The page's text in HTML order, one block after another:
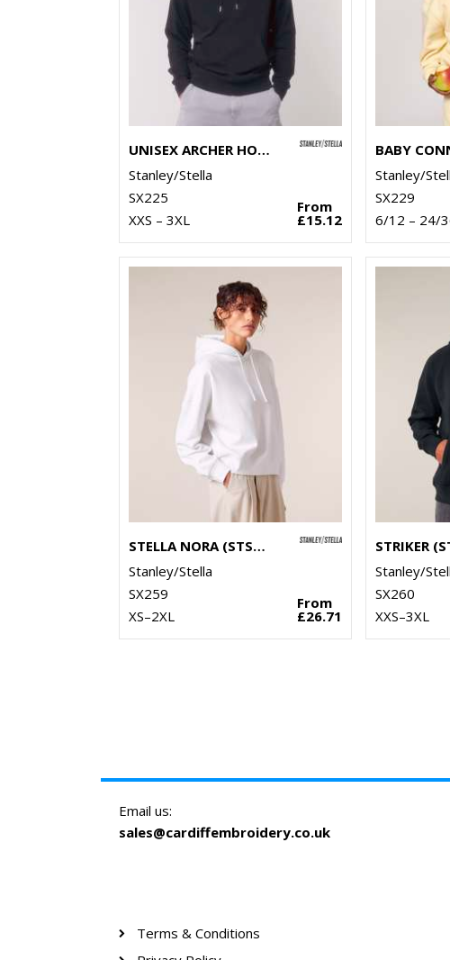
UNISEX ARCHER HOODIE SWEATSHIRT (STSU011)
Stanley/Stella
SX225
XXS – 3XL
From
£15.12
Stanley/
SX229
6/12 – 24/
STELLA NORA (STSW213)
Stanley/Stella
SX259
XS–2XL
From
£26.71
STRIKER
Stanley/
SX260
XXS–3XL
Email us:
sales@cardiffembroidery.co.uk
Terms & Conditions